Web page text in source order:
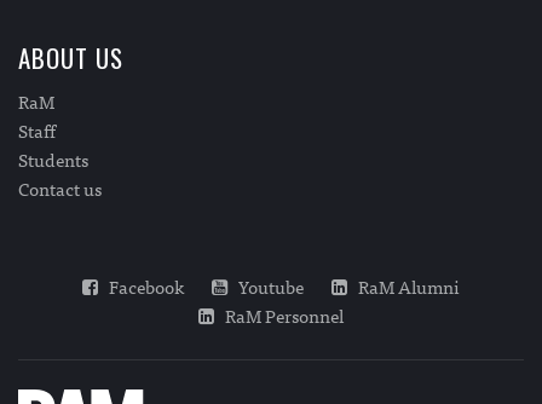
ABOUT US
RaM
Staff
Students
Contact us
Facebook Youtube
RaM Alumni
RaM Personnel